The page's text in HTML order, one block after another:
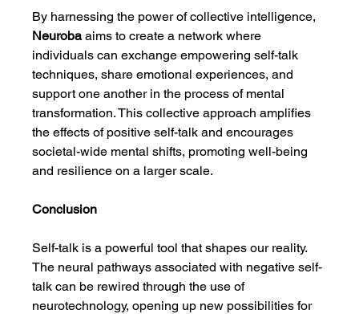
By harnessing the power of collective intelligence,
Neuroba aims to create a network where
individuals can exchange empowering self-talk
techniques, share emotional experiences, and
support one another in the process of mental
transformation. This collective approach amplifies
the effects of positive self-talk and encourages
societal-wide mental shifts, promoting well-being
and resilience on a larger scale.
Conclusion
Self-talk is a powerful tool that shapes our reality.
The neural pathways associated with negative self-
talk can be rewired through the use of
neurotechnology, opening up new possibilities for